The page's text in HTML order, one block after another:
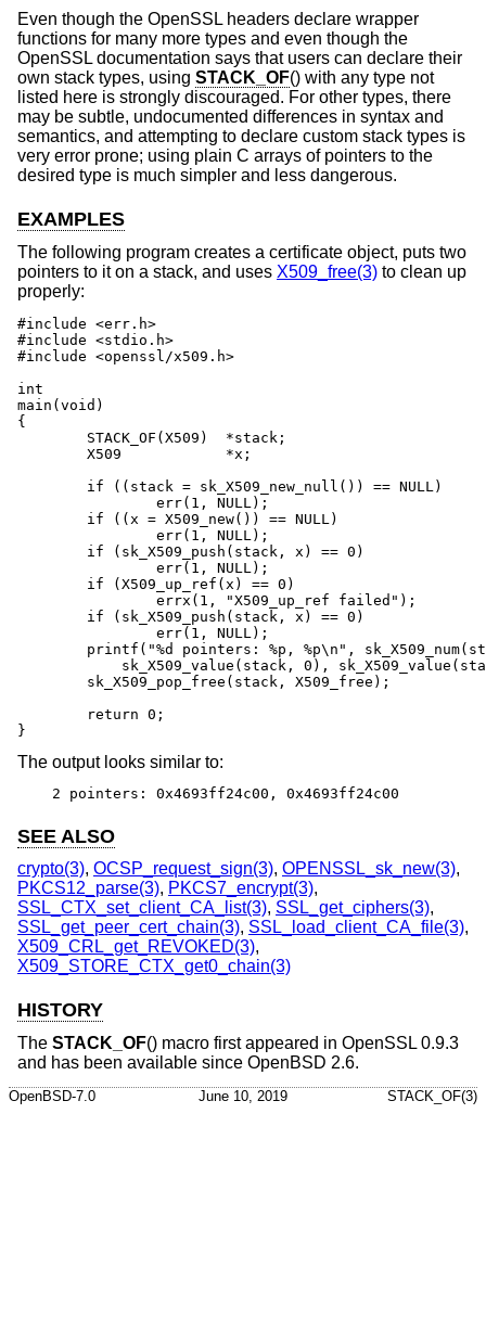
Even though the OpenSSL headers declare wrapper
functions for many more types and even though the
OpenSSL documentation says that users can declare their
own stack types, using STACK_OF() with any type not
listed here is strongly discouraged. For other types, there
may be subtle, undocumented differences in syntax and
semantics, and attempting to declare custom stack types is
very error prone; using plain C arrays of pointers to the
desired type is much simpler and less dangerous.
EXAMPLES
The following program creates a certificate object, puts two
pointers to it on a stack, and uses X509_free(3) to clean up
properly:
#include <err.h>
#include <stdio.h>
#include <openssl/x509.h>
int
main(void)
{
}
The output looks similar to:
2 pointers: 0x4693ff24c00, 0x4693ff24c00
SEE ALSO
crypto(3), OCSP_request_sign(3), OPENSSL_sk_new(3),
PKCS12_parse(3), PKCS7_encrypt(3),
SSL_CTX_set_client_CA_list(3), SSL_get_ciphers(3),
SSL_get_peer_cert_chain(3), SSL_load_client_CA_file(3),
X509_CRL_get_REVOKED(3),
X509_STORE_CTX_get0_chain(3)
HISTORY
The STACK_OF() macro first appeared in OpenSSL 0.9.3
and has been available since OpenBSD 2.6.
OpenBSD-7.0 June 10, 2019 STACK_OF(3)